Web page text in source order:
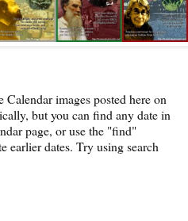
images posted here on
but you can find any date in
page, or use the "find"
earlier dates. Try using search